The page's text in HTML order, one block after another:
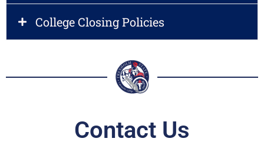
College Closing Policies
E
CommunityCollege
Contact Us